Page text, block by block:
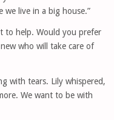
we live in a big house.”
to help. Would you prefer
who will take care of
with tears. Lily whispered,
We want to be with